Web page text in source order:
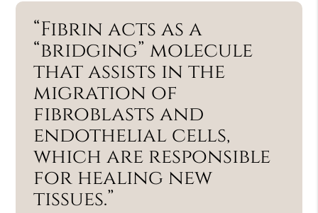
“Fibrin acts as a
“bridging” molecule
that assists in the
migration of
fibroblasts and
endothelial cells,
which are responsible
for healing new
tissues.”